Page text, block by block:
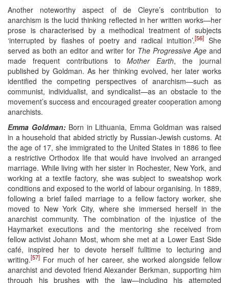
Another noteworthy aspect of de Cleyre’s contribution to
anarchism is the lucid thinking reflected in her written works—her
prose is characterised by a methodical treatment of subjects
‘interrupted by flashes of poetry and radical intuition’.[56] She
served as both an editor and writer for The Progressive Age and
made frequent contributions toMother Earth, the journal
published by Goldman. As her thinking evolved, her later works
identified the competing perspectives of anarchism—such as
communist, individualist, and syndicalist—as an obstacle to the
movement’s success and encouraged greater cooperation among
anarchists.
Emma Goldman:Born in Lithuania, Emma Goldman was raised
in a household that abided strictly by Russian-Jewish customs. At
the age of 17, she immigrated to the United States in 1886 to flee
a restrictive Orthodox life that would have involved an arranged
marriage. While living with her sister in Rochester, New York, and
working at a textile factory, she was subject to sweatshop work
conditions and exposed to the world of labour organising. In 1889,
following a brief failed marriage to a fellow factory worker, she
moved to New York City, where she immersed herself in the
anarchist community. The combination of the injustice of the
Haymarket executions and the mentoring she received from
fellow activist Johann Most, whom she met at a Lower East Side
café, inspired her to devote herself fulltime to lecturing and
writing.[57] For much of her career, she worked alongside fellow
anarchist and devoted friend Alexander Berkman, supporting him
through his brushes with the law—including his attempted